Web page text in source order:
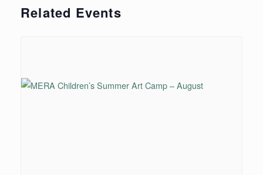
Related Events